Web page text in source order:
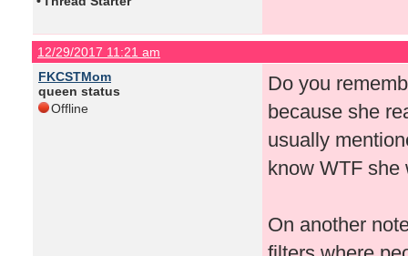
12/29/2017 11:21 am
FKCSTMom
queen status
Offline
Do you
because she
usually
know WTF
On another